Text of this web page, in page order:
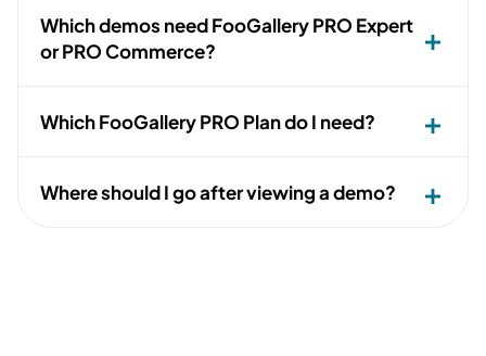
Which demos need FooGallery PRO Expert
or PRO Commerce?
Which FooGallery PRO Plan do I need?
Where should I go after viewing a demo?